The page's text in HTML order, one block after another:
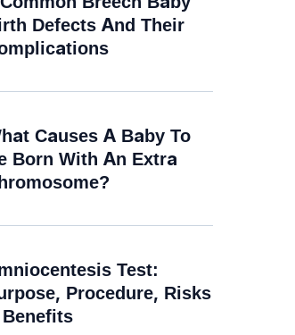
Defects And Their
Causes A Baby To
Born With An Extra
Test:
Procedure, Risks
Benefits